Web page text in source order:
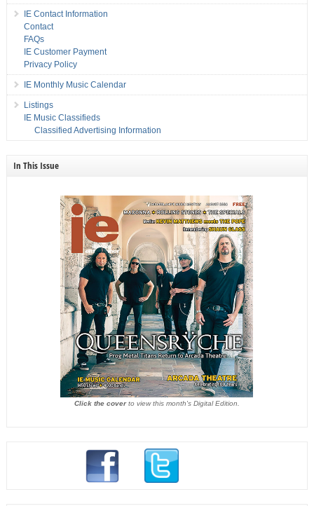
IE Contact Information
Contact
FAQs
IE Customer Payment
Privacy Policy
IE Monthly Music Calendar
Listings
IE Music Classifieds
Classified Advertising Information
In This Issue
Click the coverto view this month's Digital Edition.